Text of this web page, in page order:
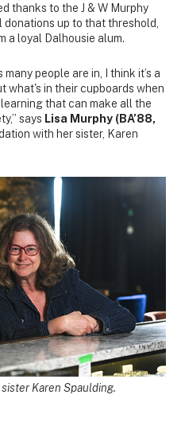
thanks to the J & W Murphy
donations up to that threshold,
a loyal Dalhousie alum.
people are in, I think it’s a
what's in their cupboards when
that can make all the
says Lisa Murphy (BA’88,
with her sister, Karen
Karen Spaulding.